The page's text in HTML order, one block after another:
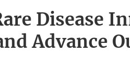
Disease
Advance